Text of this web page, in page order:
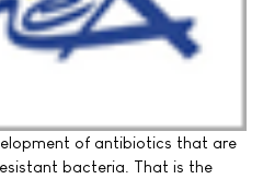
of antibiotics that are
bacteria. That is the